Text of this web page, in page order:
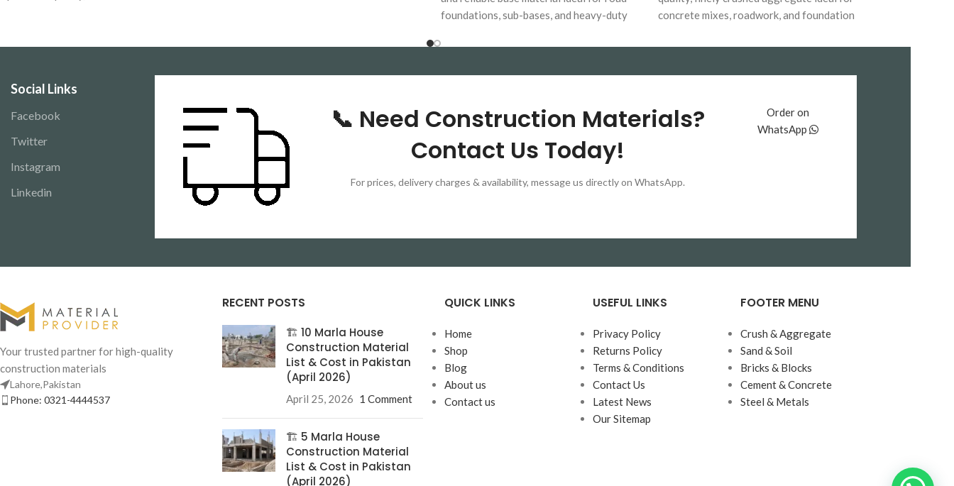
projects. Available for delivery across
across Pakistan.
foundations, sub-bases, and heavy-duty
delivery across Pakistan.
concrete mixes, roadwork, and foundation
across Pakistan.
Social Links
Facebook
Twitter
Instagram
Linkedin
📞 Need Construction Materials?
Contact Us Today!
For prices, delivery charges & availability, message us directly on WhatsApp.
Order on
WhatsApp
Your trusted partner for high-quality
construction materials
Lahore,Pakistan
Phone: 0321-4444537
RECENT POSTS
🏗️ 10 Marla House
Construction Material
List & Cost in Pakistan
(April 2026)
April 25, 2026 1 Comment
🏗️ 5 Marla House
Construction Material
List & Cost in Pakistan
(April 2026)
QUICK LINKS
Home
Shop
Blog
About us
Contact us
USEFUL LINKS
Privacy Policy
Returns Policy
Terms & Conditions
Contact Us
Latest News
Our Sitemap
FOOTER MENU
Crush & Aggregate
Sand & Soil
Bricks & Blocks
Cement & Concrete
Steel & Metals